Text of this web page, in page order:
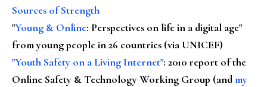
Sources of Strength
"Young & Online: Perspectives on life in a digital age"
from young people in 26 countries (via UNICEF)
"Youth Safety on a Living Internet": 2010 report of the
Online Safety & Technology Working Group (andmy